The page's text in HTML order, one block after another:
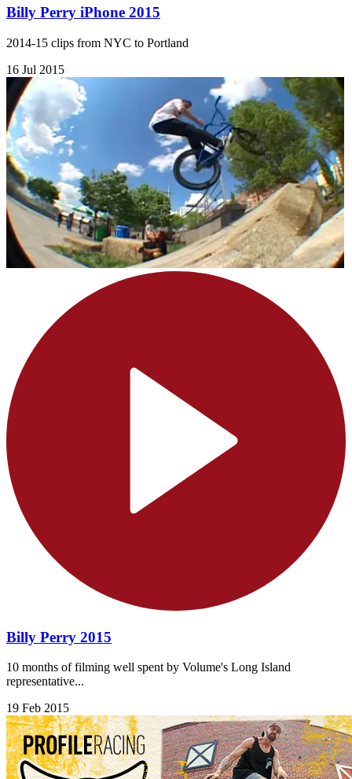
Billy Perry iPhone 2015
2014-15 clips from NYC to Portland
16 Jul 2015
Billy Perry 2015
10 months of filming well spent by Volume's Long Island
representative...
19 Feb 2015